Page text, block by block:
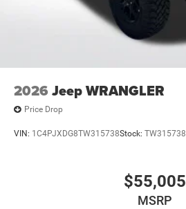
2026 Jeep WRANGLER
Price Drop
VIN: 1C4PJXDG8TW315738Stock: TW315738
$55,005
MSRP